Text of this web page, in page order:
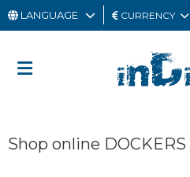
MAN
CARD
LANGUAGE CURRENCY
Shop online DOCKERS